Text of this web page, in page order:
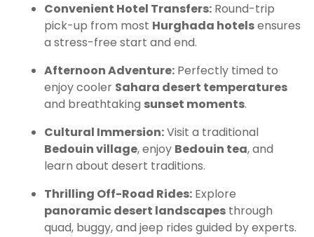
Convenient Hotel Transfers: Round-trip
pick-up from most Hurghada hotelsensures
a stress-free start and end.
Afternoon Adventure: Perfectly timed to
enjoy cooler Sahara desert temperatures
and breathtaking sunset moments.
Cultural Immersion:Visit a traditional
Bedouin village, enjoy Bedouin tea, and
learn about desert traditions.
Thrilling Off-Road Rides: Explore
panoramic desert landscapes through
quad, buggy, and jeep rides guided by experts.